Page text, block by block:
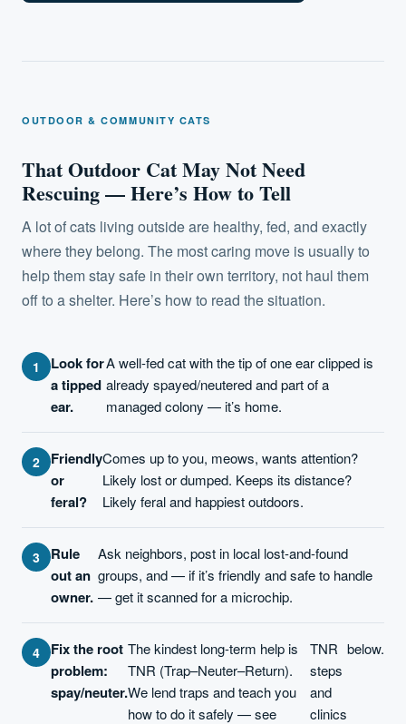
OUTDOOR & COMMUNITY CATS
That Outdoor Cat May Not Need
Rescuing — Here’s How to Tell
A lot of cats living outside are healthy, fed, and exactly
where they belong. The most caring move is usually to
help them stay safe in their own territory, not haul them
off to a shelter. Here’s how to read the situation.
Look for
a tipped
ear.
A well-fed cat with the tip of one ear clipped is
already spayed/neutered and part of a
managed colony — it’s home.
Friendly
or
feral?
Comes up to you, meows, wants attention?
Likely lost or dumped. Keeps its distance?
Likely feral and happiest outdoors.
Rule
out an
owner.
Ask neighbors, post in local lost-and-found
groups, and — if it’s friendly and safe to handle
— get it scanned for a microchip.
Fix the root
problem:
spay/neuter.
The kindest long-term help is
TNR (Trap–Neuter–Return).
We lend traps and teach you
how to do it safely — see
TNR
steps
and
clinics
below.